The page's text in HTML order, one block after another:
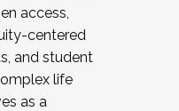
access,
centered
and student
life
as a